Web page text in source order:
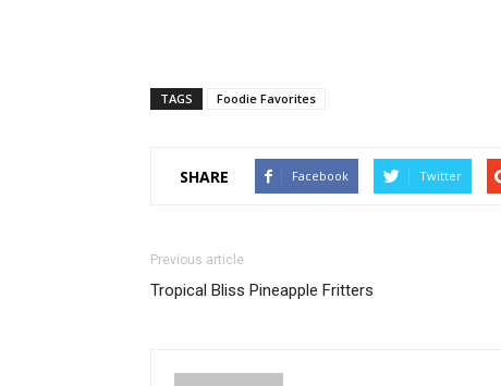
TAGS Foodie Favorites
SHARE Facebook Twitter
Previous article
Tropical Bliss Pineapple Fritters